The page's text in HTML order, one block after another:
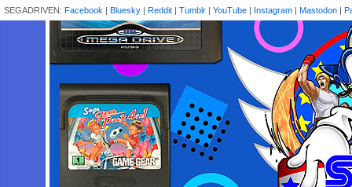
SEGADRIVEN: Facebook | Bluesky | Reddit | Tumblr | YouTube | Instagram | Mastodon |